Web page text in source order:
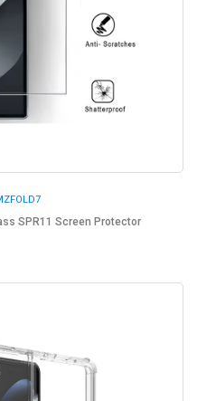
SPR11 Screen Protector